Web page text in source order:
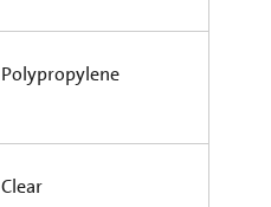
Polypropylene
Clear